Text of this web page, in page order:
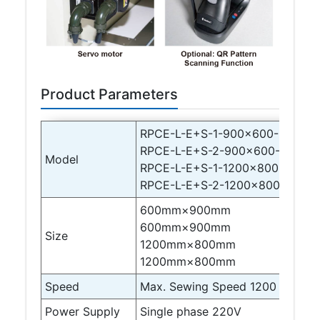
Product Parameters
Model
RPCE-L-E+S-1-900×600-B-
RPCE-L-E+S-2-900×600-B-
RPCE-L-E+S-1-1200×800-B-
RPCE-L-E+S-2-1200×800-B-
Size
600mm×900mm
600mm×900mm
1200mm×800mm
1200mm×800mm
Speed
Max. Sewing Speed 1200
Power Supply
Single phase 220V